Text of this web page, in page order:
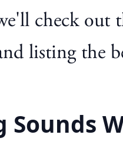
check out
listing the
Sounds